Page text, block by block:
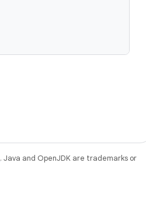
. Java and OpenJDK are trademarks or